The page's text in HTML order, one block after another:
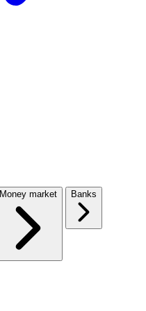
Money market Banks